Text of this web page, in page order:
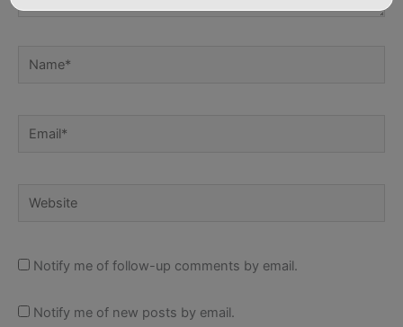
Name*
Email*
Website
Notify me of follow-up comments by email.
Notify me of new posts by email.